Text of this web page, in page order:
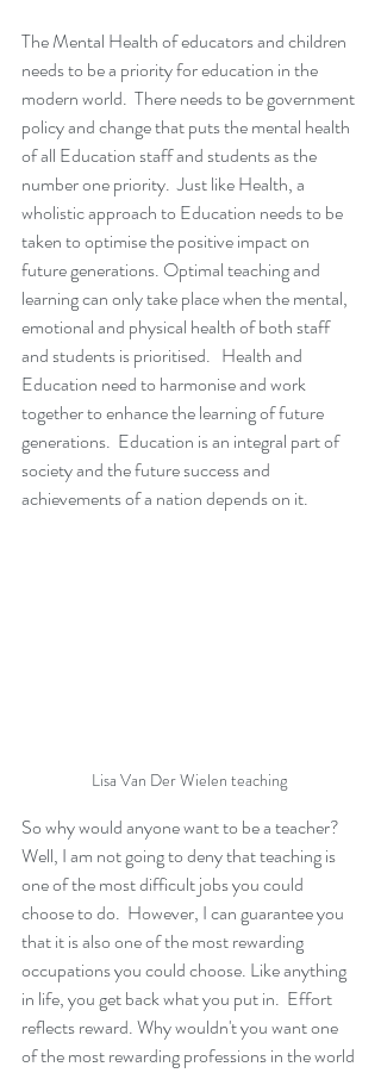
The Mental Health of educators and children
needs to be a priority for education in the
modern world.  There needs to be government
policy and change that puts the mental health
of all Education staff and students as the
number one priority.  Just like Health, a
wholistic approach to Education needs to be
taken to optimise the positive impact on
future generations. Optimal teaching and
learning can only take place when the mental,
emotional and physical health of both staff
and students is prioritised.   Health and
Education need to harmonise and work
together to enhance the learning of future
generations.  Education is an integral part of
society and the future success and
achievements of a nation depends on it.
Lisa Van Der Wielen teaching
So why would anyone want to be a teacher?
Well, I am not going to deny that teaching is
one of the most difficult jobs you could
choose to do.  However, I can guarantee you
that it is also one of the most rewarding
occupations you could choose. Like anything
in life, you get back what you put in.  Effort
reflects reward. Why wouldn't you want one
of the most rewarding professions in the world